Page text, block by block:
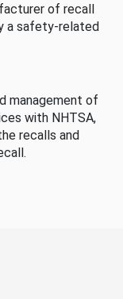
of recall
a safety-related
management of
with NHTSA,
recalls and